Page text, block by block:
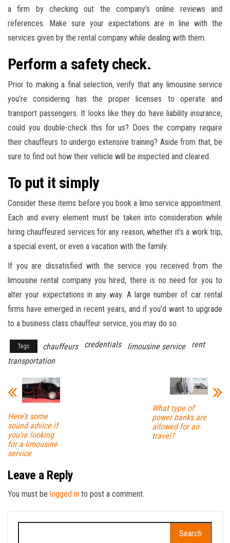
a firm by checking out the company’s online reviews and
references. Make sure your expectations are in line with the
services given by the rental company while dealing with them.
Perform a safety check.
Prior to making a final selection, verify that any limousine service
you’re considering has the proper licenses to operate and
transport passengers. It looks like they do have liability insurance;
could you double-check this for us? Does the company require
their chauffeurs to undergo extensive training? Aside from that, be
sure to find out how their vehicle will be inspected and cleared.
To put it simply
Consider these items before you book a limo service appointment.
Each and every element must be taken into consideration while
hiring chauffeured services for any reason; whether it’s a work trip,
a special event, or even a vacation with the family.
If you are dissatisfied with the service you received from the
limousine rental company you hired, there is no need for you to
alter your expectations in any way. A large number of car rental
firms have emerged in recent years, and if you’d want to upgrade
to a business class chauffeur service, you may do so.
Tags chauffeurs credentials limousine service
rent
transportation
Here’s some
sound advice if
you’re looking
for a limousine
service
What type of
power banks are
allowed for air
travel?
Leave a Reply
You must be logged in to post a comment.